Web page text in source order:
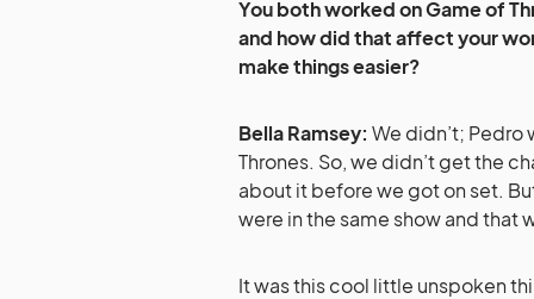
You both worked on Game of
and how did that affect your
make things easier?
Bella Ramsey: We didn’t; Pedro
Thrones. So, we didn’t get the
about it before we got on set.
were in the same show and that
It was this cool little unspoken